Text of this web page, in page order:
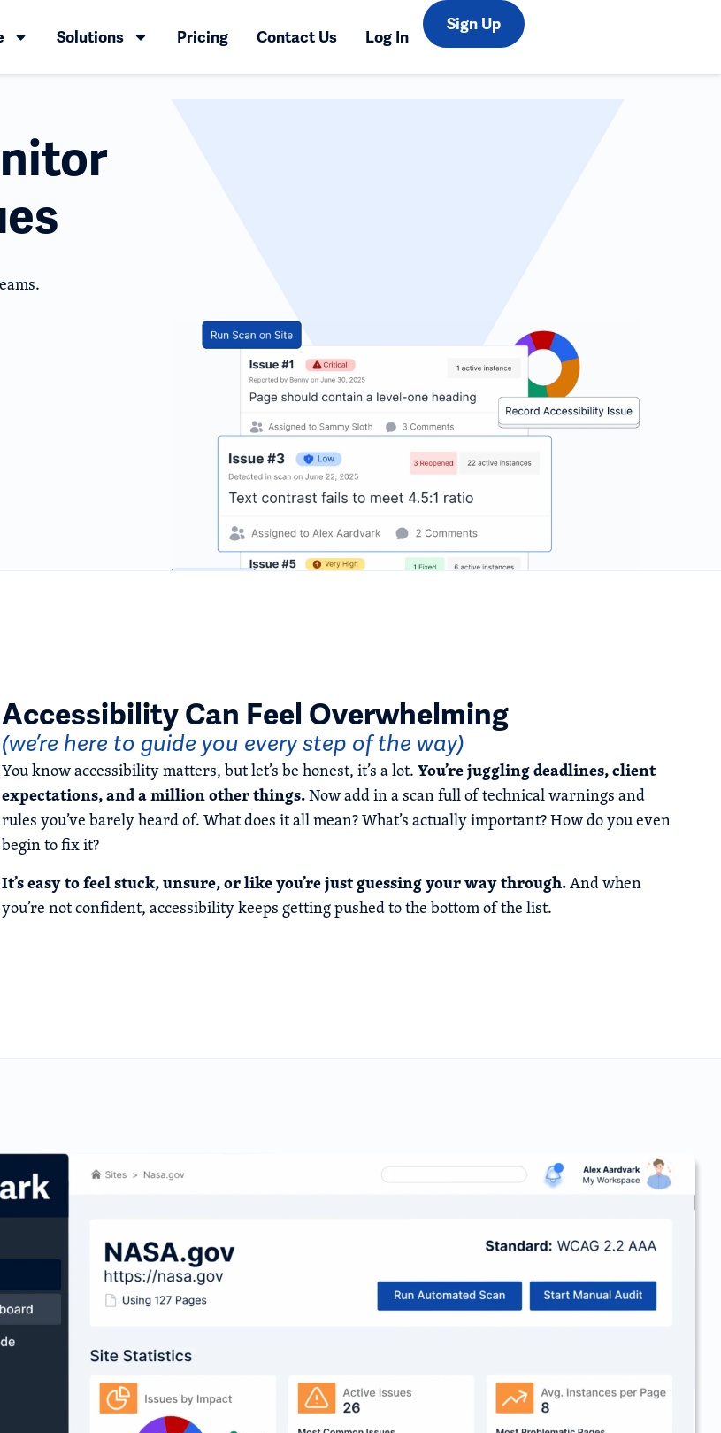
Solutions Pricing Contact Us Log In
Sign Up
Accessibility Can Feel Overwhelming
(we’re here to guide you every step of the way)
You know accessibility matters, but let’s be honest, it’s a lot. You’re juggling deadlines, client
expectations, and a million other things.Now add in a scan full of technical warnings and
rules you’ve barely heard of. What does it all mean? What’s actually important? How do you even
begin to fix it?
It’s easy to feel stuck, unsure, or like you’re just guessing your way through.And when
you’re not confident, accessibility keeps getting pushed to the bottom of the list.